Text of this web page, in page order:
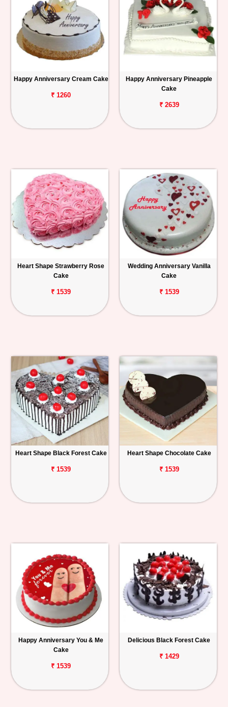
Happy Anniversary Cream Cake
₹ 1260
Happy Anniversary Pineapple
Cake
₹ 2639
Heart Shape Strawberry Rose
Cake
₹ 1539
Wedding Anniversary Vanilla
Cake
₹ 1539
Heart Shape Black Forest Cake
₹ 1539
Heart Shape Chocolate Cake
₹ 1539
Happy Anniversary You & Me
Cake
₹ 1539
Delicious Black Forest Cake
₹ 1429